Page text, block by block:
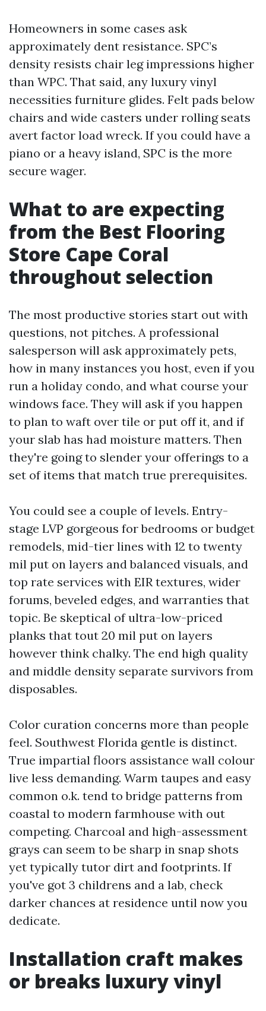
Homeowners in some cases ask
approximately dent resistance. SPC’s
density resists chair leg impressions higher
than WPC. That said, any luxury vinyl
necessities furniture glides. Felt pads below
chairs and wide casters under rolling seats
avert factor load wreck. If you could have a
piano or a heavy island, SPC is the more
secure wager.
What to are expecting
from the Best Flooring
Store Cape Coral
throughout selection
The most productive stories start out with
questions, not pitches. A professional
salesperson will ask approximately pets,
how in many instances you host, even if you
run a holiday condo, and what course your
windows face. They will ask if you happen
to plan to waft over tile or put off it, and if
your slab has had moisture matters. Then
they're going to slender your offerings to a
set of items that match true prerequisites.
You could see a couple of levels. Entry-
stage LVP gorgeous for bedrooms or budget
remodels, mid-tier lines with 12 to twenty
mil put on layers and balanced visuals, and
top rate services with EIR textures, wider
forums, beveled edges, and warranties that
topic. Be skeptical of ultra-low-priced
planks that tout 20 mil put on layers
however think chalky. The end high quality
and middle density separate survivors from
disposables.
Color curation concerns more than people
feel. Southwest Florida gentle is distinct.
True impartial floors assistance wall colour
live less demanding. Warm taupes and easy
common o.k. tend to bridge patterns from
coastal to modern farmhouse with out
competing. Charcoal and high-assessment
grays can seem to be sharp in snap shots
yet typically tutor dirt and footprints. If
you've got 3 childrens and a lab, check
darker chances at residence until now you
dedicate.
Installation craft makes
or breaks luxury vinyl